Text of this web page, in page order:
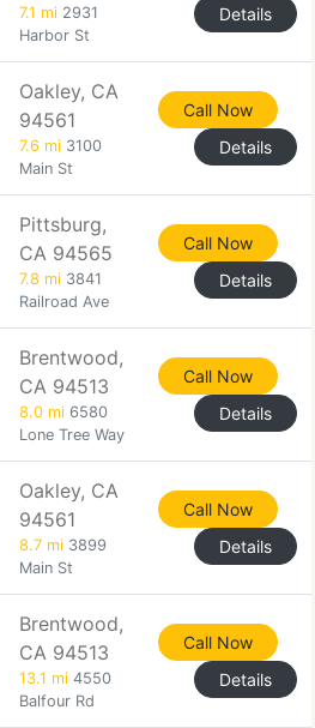
7.1 mi 2931
Harbor St
Details
Oakley, CA
94561
7.6 mi 3100
Main St
Call Now
Details
Pittsburg,
CA 94565
7.8 mi 3841
Railroad Ave
Call Now
Details
Brentwood,
CA 94513
8.0 mi 6580
Lone Tree Way
Call Now
Details
Oakley, CA
94561
8.7 mi 3899
Main St
Call Now
Details
Brentwood,
CA 94513
13.1 mi 4550
Balfour Rd
Call Now
Details